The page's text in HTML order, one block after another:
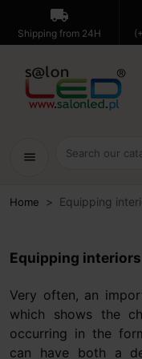
local_shipping
Shipping from 24H
menu
Home Equipping
Equipping interiors
Very often, an
which shows the
occurring in the
can have both a